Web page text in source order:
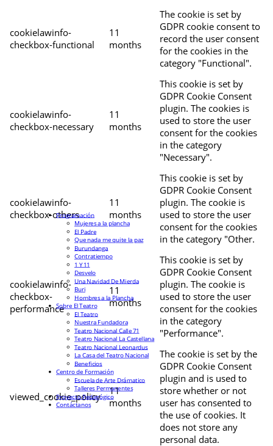
cookielawinfo-
checkbox-functional
11
months
The cookie is set by
GDPR cookie consent to
record the user consent
for the cookies in the
category "Functional".
cookielawinfo-
checkbox-necessary
11
months
This cookie is set by
GDPR Cookie Consent
plugin. The cookies is
used to store the user
consent for the cookies
in the category
"Necessary".
cookielawinfo-
checkbox-others
11
months
This cookie is set by
GDPR Cookie Consent
plugin. The cookie is
used to store the user
consent for the cookies
in the category "Other.
cookielawinfo-
checkbox-
performance
11
months
This cookie is set by
GDPR Cookie Consent
plugin. The cookie is
used to store the user
consent for the cookies
in the category
"Performance".
viewed_cookie_policy
11
months
The cookie is set by the
GDPR Cookie Consent
plugin and is used to
store whether or not
user has consented to
the use of cookies. It
does not store any
personal data.
Programación
Mujeres a la plancha
El Padre
Que nada me quite la paz
Burundanga
Contratiempo
1 Y 11
Desvelo
Una Navidad De Mierda
Buri
Hombres a la Plancha
Sobre El Teatro
El Teatro
Nuestra Fundadora
Teatro Nacional Calle 71
Teatro Nacional La Castellana
Teatro Nacional Leonardus
La Casa del Teatro Nacional
Beneficios
Centro de Formación
Escuela de Arte Drámatico
Talleres Permanentes
Proyecto Pedagógico
Contáctanos